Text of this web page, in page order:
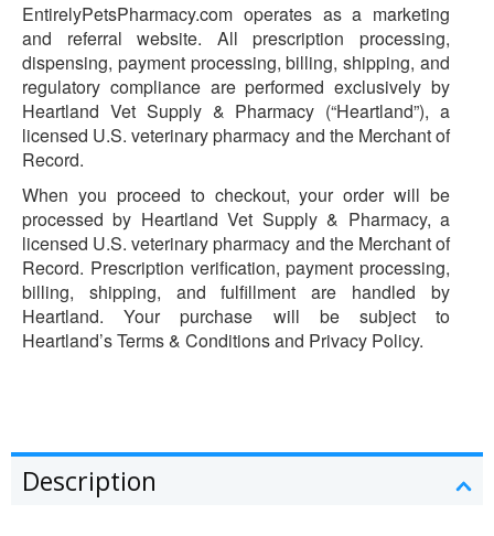
EntirelyPetsPharmacy.com operates as a marketing
and referral website. All prescription processing,
dispensing, payment processing, billing, shipping, and
regulatory compliance are performed exclusively by
Heartland Vet Supply & Pharmacy (“Heartland”), a
licensed U.S. veterinary pharmacy and the Merchant of
Record.
When you proceed to checkout, your order will be
processed by Heartland Vet Supply & Pharmacy, a
licensed U.S. veterinary pharmacy and the Merchant of
Record. Prescription verification, payment processing,
billing, shipping, and fulfillment are handled by
Heartland. Your purchase will be subject to
Heartland’s Terms & Conditions and Privacy Policy.
Description